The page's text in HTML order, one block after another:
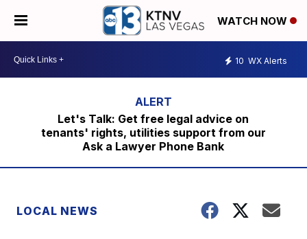
WATCH NOW
10 WX Alerts
Let's Talk: Get free legal advice on
tenants' rights, utilities support from our
Ask a Lawyer Phone Bank
LOCAL NEWS